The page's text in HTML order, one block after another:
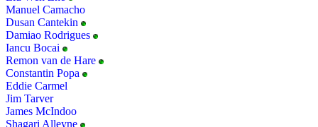
Manuel Camacho
Dusan Cantekin
Damiao Rodrigues
Iancu Bocai
Remon van de Hare
Constantin Popa
Eddie Carmel
Jim Tarver
James McIndoo
Shagari Alleyne